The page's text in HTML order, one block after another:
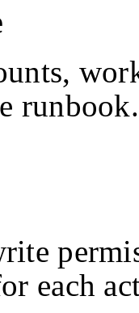
runbook.
each